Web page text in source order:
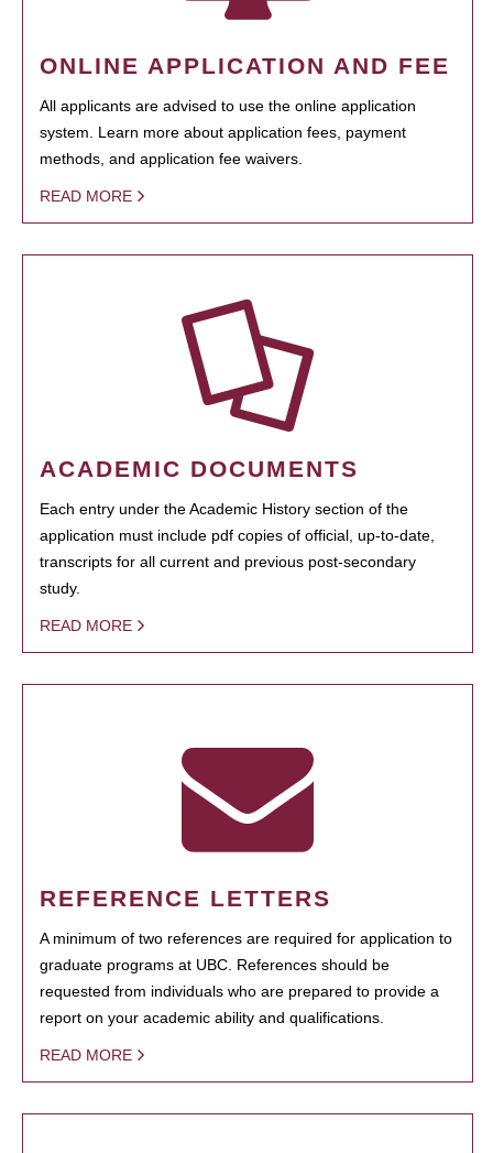
ONLINE APPLICATION AND FEE
All applicants are advised to use the online application
system. Learn more about application fees, payment
methods, and application fee waivers.
READ MORE
ACADEMIC DOCUMENTS
Each entry under the Academic History section of the
application must include pdf copies of official, up-to-date,
transcripts for all current and previous post-secondary
study.
READ MORE
REFERENCE LETTERS
A minimum of two references are required for application to
graduate programs at UBC. References should be
requested from individuals who are prepared to provide a
report on your academic ability and qualifications.
READ MORE